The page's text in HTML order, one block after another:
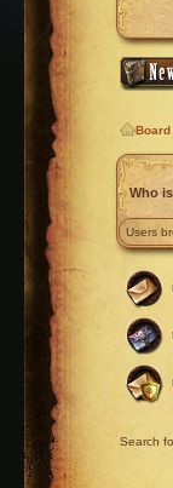
Board
Who
Users
Search